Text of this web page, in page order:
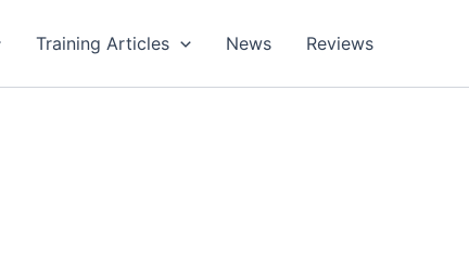
Training Articles News Reviews